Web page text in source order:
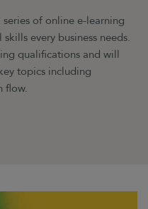
series of online e-learning
every business needs.
qualifications and will
topics including
flow.